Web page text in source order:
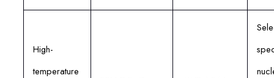
High-
temperature